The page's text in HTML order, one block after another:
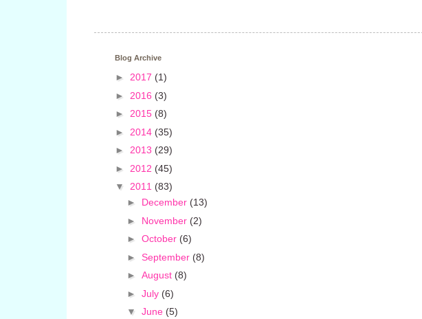
Blog Archive
► 2017 (1)
► 2016 (3)
► 2015 (8)
► 2014 (35)
► 2013 (29)
► 2012 (45)
▼ 2011 (83)
► December (13)
► November (2)
► October (6)
► September (8)
► August (8)
► July (6)
▼ June (5)